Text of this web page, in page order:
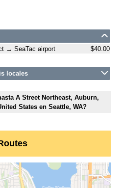
→ SeaTac airport
$40.00
locales
A Street Northeast, Auburn,
States en Seattle, WA?